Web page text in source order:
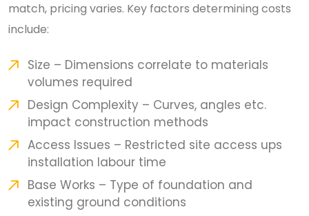
match, pricing varies. Key factors determining costs
include:
Size – Dimensions correlate to materials
volumes required
Design Complexity – Curves, angles etc.
impact construction methods
Access Issues – Restricted site access ups
installation labour time
Base Works – Type of foundation and
existing ground conditions